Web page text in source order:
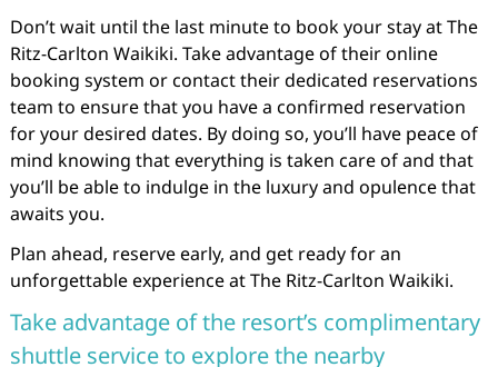
Don’t wait until the last minute to book your stay at The
Ritz-Carlton Waikiki. Take advantage of their online
booking system or contact their dedicated reservations
team to ensure that you have a confirmed reservation
for your desired dates. By doing so, you’ll have peace of
mind knowing that everything is taken care of and that
you’ll be able to indulge in the luxury and opulence that
awaits you.
Plan ahead, reserve early, and get ready for an
unforgettable experience at The Ritz-Carlton Waikiki.
Take advantage of the resort’s complimentary
shuttle service to explore the nearby